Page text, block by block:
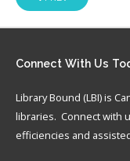
Connect With Us
Library Bound (LBI) is
libraries. Connect with
efficiencies and